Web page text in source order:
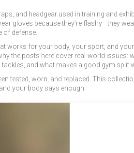
and headgear used in training and
gloves because they’re flashy—they
of defense.
works for your body, your sport, and
the posts here cover real-world
and what makes a good gym
tested, worn, and replaced. This
your body says enough.